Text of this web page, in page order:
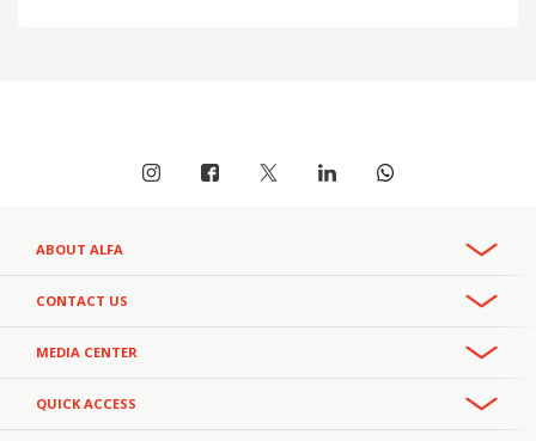
ABOUT ALFA
Recruitment & Careers
CSR
Privacy Policy
CONTACT US
+961 3 391 000- Office
111- Helpline
Email:
alfa.customercareteam@alfamobile.com.lb
MEDIA CENTER
Facts and Figures
QUICK ACCESS